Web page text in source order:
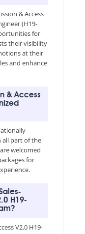
& Access
(H19-
for
their visibility
at their
and enhance
& Access
all part of the
welcomed
for
H19-
V2.0 H19-